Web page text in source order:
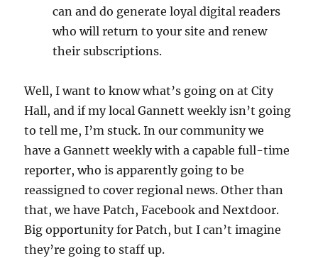
can and do generate loyal digital readers
who will return to your site and renew
their subscriptions.
Well, I want to know what’s going on at City
Hall, and if my local Gannett weekly isn’t going
to tell me, I’m stuck. In our community we
have a Gannett weekly with a capable full-time
reporter, who is apparently going to be
reassigned to cover regional news. Other than
that, we have Patch, Facebook and Nextdoor.
Big opportunity for Patch, but I can’t imagine
they’re going to staff up.